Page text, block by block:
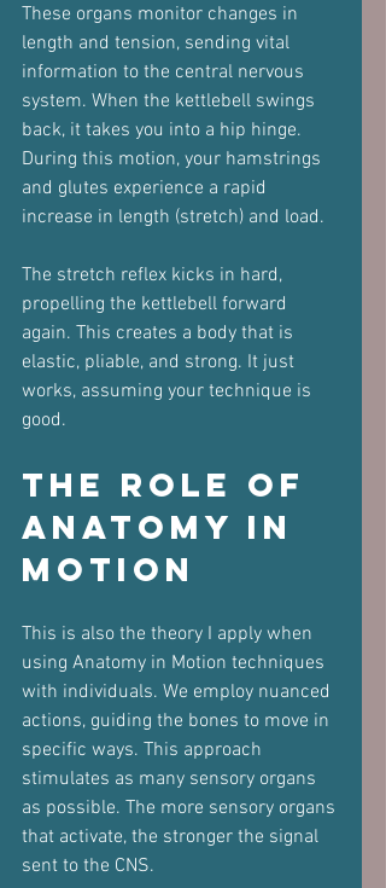
These organs monitor changes in
length and tension, sending vital
information to the central nervous
system. When the kettlebell swings
back, it takes you into a hip hinge.
During this motion, your hamstrings
and glutes experience a rapid
increase in length (stretch) and load.
The stretch reflex kicks in hard,
propelling the kettlebell forward
again. This creates a body that is
elastic, pliable, and strong. It just
works, assuming your technique is
good.
The Role of
Anatomy in
Motion
This is also the theory I apply when
using Anatomy in Motion techniques
with individuals. We employ nuanced
actions, guiding the bones to move in
specific ways. This approach
stimulates as many sensory organs
as possible. The more sensory organs
that activate, the stronger the signal
sent to the CNS.